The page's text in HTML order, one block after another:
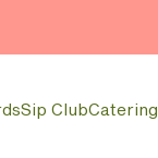
Sip ClubCatering